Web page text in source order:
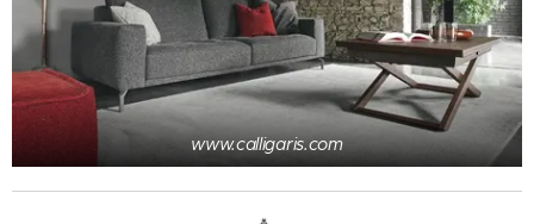
www.calligaris.com